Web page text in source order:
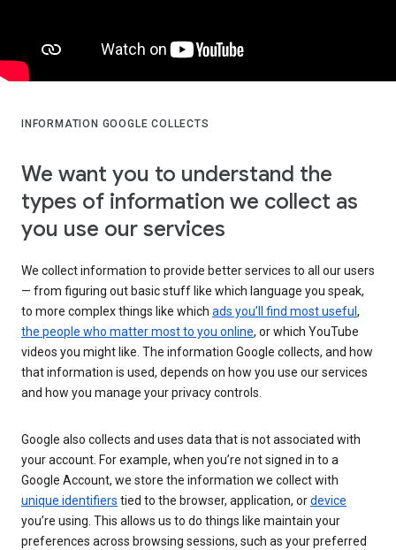
INFORMATION GOOGLE COLLECTS
We want you to understand the
types of information we collect as
you use our services
We collect information to provide better services to all our users
— from figuring out basic stuff like which language you speak,
to more complex things like which ads you’ll find most useful ,
the people who matter most to you online, or which YouTube
videos you might like. The information Google collects, and how
that information is used, depends on how you use our services
and how you manage your privacy controls.
Google also collects and uses data that is not associated with
your account. For example, when you’re not signed in to a
Google Account, we store the information we collect with
unique identifiers tied to the browser, application, ordevice
you’re using. This allows us to do things like maintain your
preferences across browsing sessions, such as your preferred